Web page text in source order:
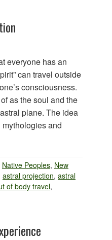
everyone has an
can travel outside
consciousness.
as the soul and the
plane. The idea
and
Native Peoples, New
astral projection, astral
of body travel,